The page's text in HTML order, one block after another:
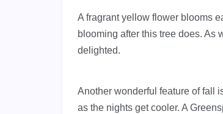
A fragrant yellow flower blooms
blooming after this tree does. As
delighted.
Another wonderful feature of fall
as the nights get cooler. A